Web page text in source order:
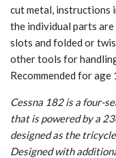
cut metal, instructions
the individual parts
slots and folded or
other tools for
Recommended for age
Cessna 182 is a four-
that is powered by a
designed as the
Designed with